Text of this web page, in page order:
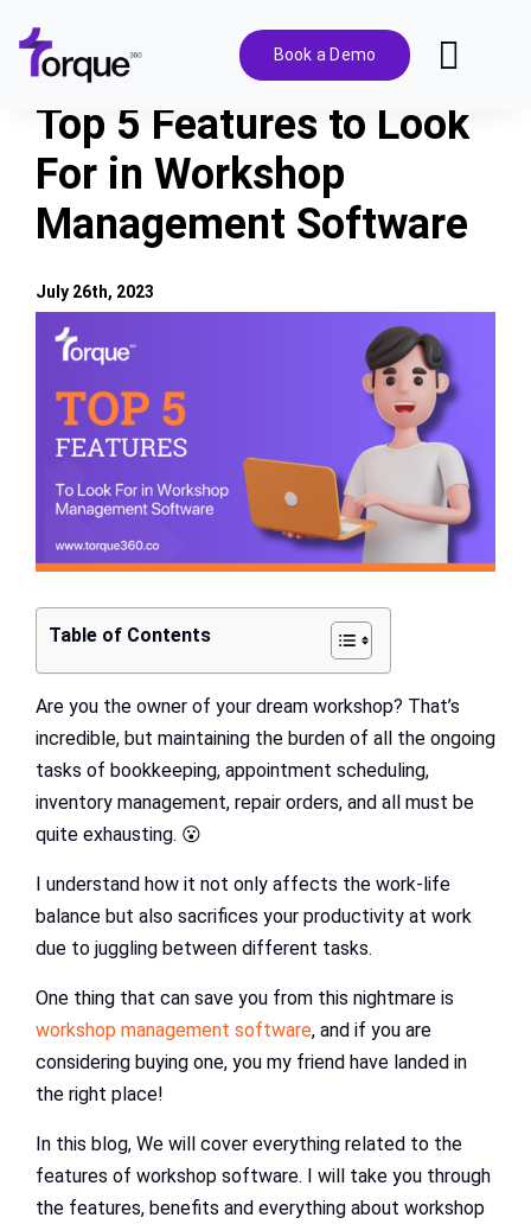
content
Book a Demo
Features
Pricing
Solutions
Integrations
Resources
Top 5 Features to Look
For in Workshop
Management Software
View
Larger
Image
Table of Contents
Are you the owner of your dream workshop? That’s
incredible, but maintaining the burden of all the ongoing
tasks of bookkeeping, appointment scheduling,
inventory management, repair orders, and all must be
quite exhausting. 😮‍
I understand how it not only affects the work-life
balance but also sacrifices your productivity at work
due to juggling between different tasks.
One thing that can save you from this nightmare is
workshop management software, and if you are
considering buying one, you my friend have landed in
the right place!
In this blog, We will cover everything related to the
features of workshop software. I will take you through
the features, benefits and everything about workshop
July 26th, 2023